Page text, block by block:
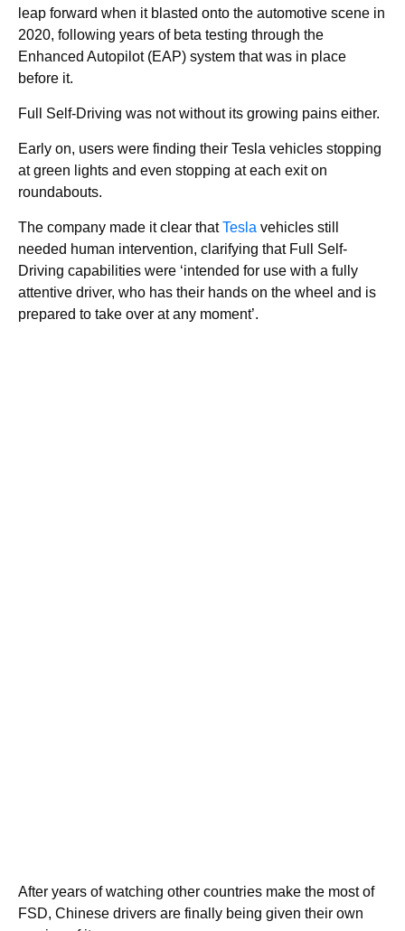
leap forward when it blasted onto the automotive scene in
2020, following years of beta testing through the
Enhanced Autopilot (EAP) system that was in place
before it.
Full Self-Driving was not without its growing pains either.
Early on, users were finding their Tesla vehicles stopping
at green lights and even stopping at each exit on
roundabouts.
The company made it clear thatTesla vehicles still
needed human intervention, clarifying that Full Self-
Driving capabilities were ‘intended for use with a fully
attentive driver, who has their hands on the wheel and is
prepared to take over at any moment’.
After years of watching other countries make the most of
FSD, Chinese drivers are finally being given their own